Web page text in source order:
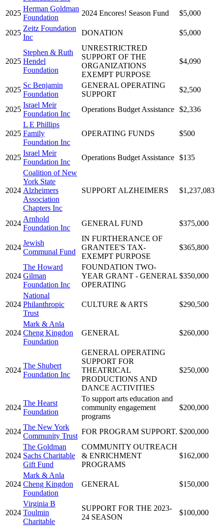
2025
Herman Goldman
Foundation
2024 Encores! Season Fund $5,000
2025
Zeitz Foundation
Inc
DONATION $5,000
2025
Stephen & Ruth
Hendel
Foundation
UNRESTRICTRED
SUPPORT OF THE
ORGANIZATIONS
EXEMPT PURPOSE
$4,090
2025
Sc Benjamin
Foundation
GENERAL OPERATING
SUPPORT
$2,500
2025
Israel Meir
Foundation Inc
Operations Budget Assistance $2,336
2025
L E Phillips
Family
Foundation Inc
OPERATING FUNDS $500
2025
Israel Meir
Foundation Inc
Operations Budget Assistance $135
2024
Coalition of New
York State
Alzheimers
Association
Chapters Inc
SUPPORT ALZHEIMERS $1,237,083
2024
Arnhold
Foundation Inc
GENERAL FUND $375,000
2024
Jewish
Communal Fund
IN FURTHERANCE OF
GRANTEE'S TAX-
EXEMPT PURPOSE
$365,800
2024
The Howard
Gilman
Foundation Inc
FOUNDATION TWO-
YEAR GRANT - GENERAL
OPERATING
$350,000
2024
National
Philanthropic
Trust
CULTURE & ARTS $290,500
2024
Mark & Anla
Cheng Kingdon
Foundation
GENERAL $260,000
2024
The Shubert
Foundation Inc
GENERAL OPERATING
SUPPORT FOR
THEATRICAL
PRODUCTIONS AND
DANCE ACTIVITIES
$250,000
2024
The Hearst
Foundation
To support arts education and
community engagement
programs
$200,000
2024
The New York
Community Trust
FOR PROGRAM SUPPORT. $200,000
2024
The Goldman
Sachs Charitable
Gift Fund
COMMUNITY OUTREACH
& ENRICHMENT
PROGRAMS
$162,000
2024
Mark & Anla
Cheng Kingdon
Foundation
GENERAL $150,000
2024
Virginia B
Toulmin
Charitable
SUPPORT FOR THE 2023-
24 SEASON
$100,000